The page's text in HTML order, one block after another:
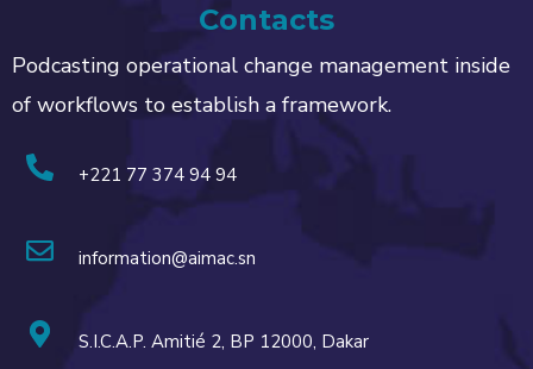
Contacts
Podcasting operational change management inside
of workflows to establish a framework.
+221 77 374 94 94
information@aimac.sn
S.I.C.A.P. Amitié 2, BP 12000, Dakar